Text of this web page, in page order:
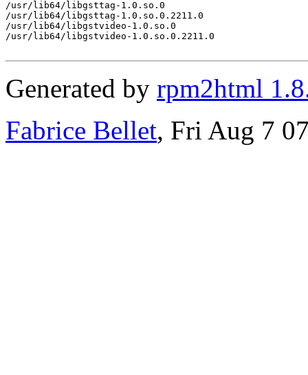
/usr/lib64/libgsttag-1.0.so.0
/usr/lib64/libgsttag-1.0.so.0.2211.0
/usr/lib64/libgstvideo-1.0.so.0
/usr/lib64/libgstvideo-1.0.so.0.2211.0
Generated by rpm2html
Fabrice Bellet, Fri Aug 7